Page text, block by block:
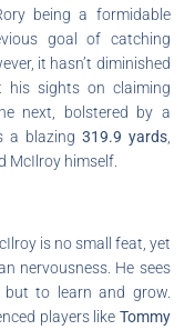
being a formidable
goal of catching
it hasn’t diminished
his sights on claiming
next, bolstered by a
a blazing 319.9 yards,
himself.
is no small feat, yet
nervousness. He sees
to learn and grow.
players like Tommy